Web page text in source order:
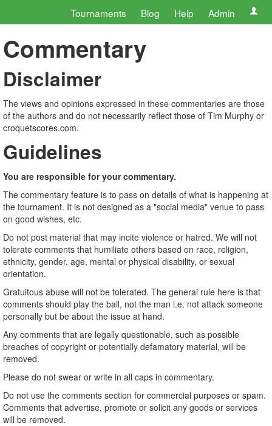
Tournaments Blog Help Admin
Commentary
Disclaimer
The views and opinions expressed in these commentaries are those
of the authors and do not necessarily reflect those of Tim Murphy or
croquetscores.com.
Guidelines
You are responsible for your commentary.
The commentary feature is to pass on details of what is happening at
the tournament. It is not designed as a "social media" venue to pass
on good wishes, etc.
Do not post material that may incite violence or hatred. We will not
tolerate comments that humiliate others based on race, religion,
ethnicity, gender, age, mental or physical disability, or sexual
orientation.
Gratuitous abuse will not be tolerated. The general rule here is that
comments should play the ball, not the man i.e. not attack someone
personally but be about the issue at hand.
Any comments that are legally questionable, such as possible
breaches of copyright or potentially defamatory material, will be
removed.
Please do not swear or write in all caps in commentary.
Do not use the comments section for commercial purposes or spam.
Comments that advertise, promote or solicit any goods or services
will be removed.